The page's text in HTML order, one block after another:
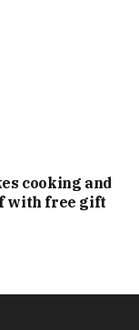
cooking and
with free gift